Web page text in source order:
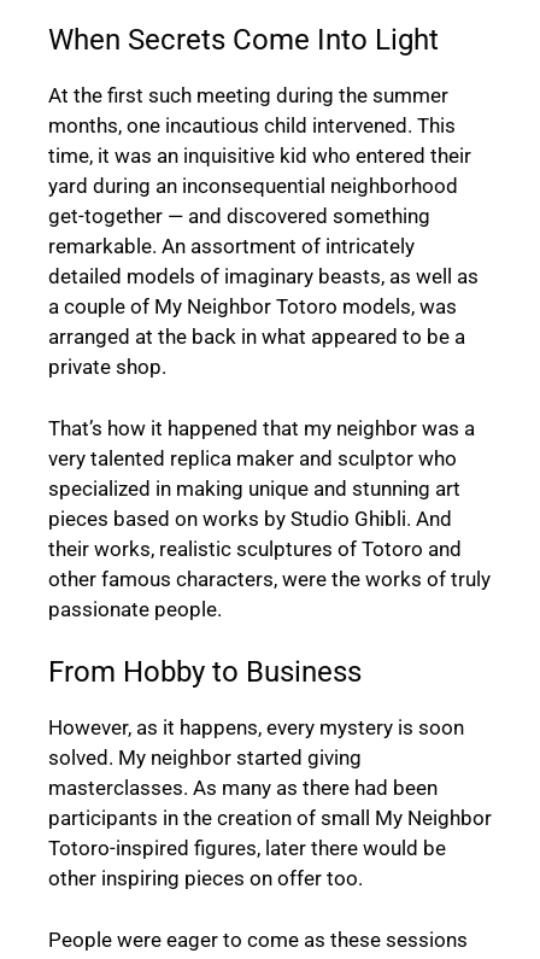
When Secrets Come Into Light
At the first such meeting during the summer
months, one incautious child intervened. This
time, it was an inquisitive kid who entered their
yard during an inconsequential neighborhood
get-together — and discovered something
remarkable. An assortment of intricately
detailed models of imaginary beasts, as well as
a couple of My Neighbor Totoro models, was
arranged at the back in what appeared to be a
private shop.
That’s how it happened that my neighbor was a
very talented replica maker and sculptor who
specialized in making unique and stunning art
pieces based on works by Studio Ghibli. And
their works, realistic sculptures of Totoro and
other famous characters, were the works of truly
passionate people.
From Hobby to Business
However, as it happens, every mystery is soon
solved. My neighbor started giving
masterclasses. As many as there had been
participants in the creation of small My Neighbor
Totoro-inspired figures, later there would be
other inspiring pieces on offer too.
People were eager to come as these sessions